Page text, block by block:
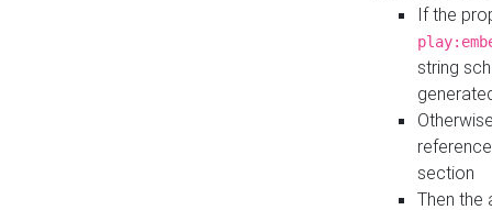
If the
string
section
Then the